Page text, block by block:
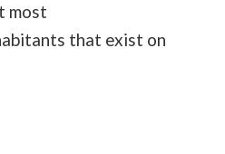
most
that exist on